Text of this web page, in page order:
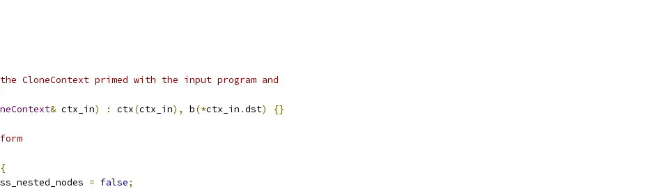
CloneContext primed with the input program and
& ctx_in) : ctx(ctx_in), b(*ctx_in .dst) {}
{
= false;